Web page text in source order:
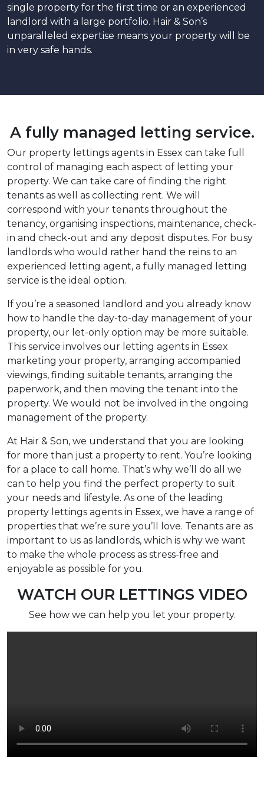
single property for the first time or an experienced
landlord with a large portfolio. Hair & Son’s
unparalleled expertise means your property will be
in very safe hands.
A fully managed letting service.
Our property lettings agents in Essex can take full
control of managing each aspect of letting your
property. We can take care of finding the right
tenants as well as collecting rent. We will
correspond with your tenants throughout the
tenancy, organising inspections, maintenance, check-
in and check-out and any deposit disputes. For busy
landlords who would rather hand the reins to an
experienced letting agent, a fully managed letting
service is the ideal option.
If you’re a seasoned landlord and you already know
how to handle the day-to-day management of your
property, our let-only option may be more suitable.
This service involves our letting agents in Essex
marketing your property, arranging accompanied
viewings, finding suitable tenants, arranging the
paperwork, and then moving the tenant into the
property. We would not be involved in the ongoing
management of the property.
At Hair & Son, we understand that you are looking
for more than just a property to rent. You’re looking
for a place to call home. That’s why we’ll do all we
can to help you find the perfect property to suit
your needs and lifestyle. As one of the leading
property lettings agents in Essex, we have a range of
properties that we’re sure you’ll love. Tenants are as
important to us as landlords, which is why we want
to make the whole process as stress-free and
enjoyable as possible for you.
WATCH OUR LETTINGS VIDEO
See how we can help you let your property.